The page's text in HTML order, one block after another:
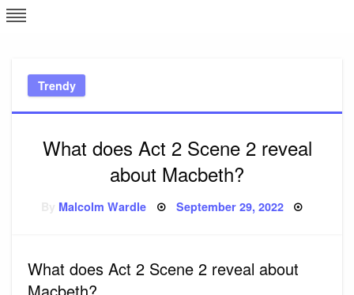
Skip
to
Trendy
What does Act 2 Scene 2 reveal
about Macbeth?
Malcolm Wardle Posted
September 29, 2022
What does Act 2 Scene 2 reveal about
Macbeth?